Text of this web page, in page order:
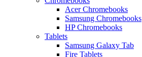
Acer Chromebooks
Samsung Chromebooks
HP Chromebooks
Tablets
Samsung Galaxy Tab
Fire Tablets